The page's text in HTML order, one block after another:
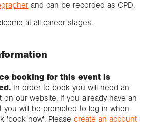
and can be recorded as CPD.
at all career stages.
booking for this event is
In order to book you will need an
on our website. If you already have an
you will be prompted to log in when
'book now'. Please create an account